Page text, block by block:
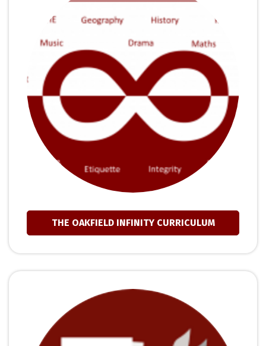
THE OAKFIELD INFINITY CURRICULUM